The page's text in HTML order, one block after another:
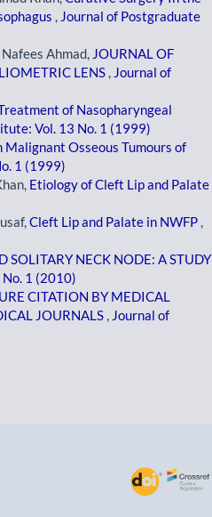
Journal of Postgraduate
Ahmad, JOURNAL OF
LENS
Journal of
of Nasopharyngeal
Vol. 13 No. 1 (1999)
Malignant Osseous Tumours of
1 (1999)
Etiology of Cleft Lip and Palate
Cleft Lip and Palate in NWFP
SOLITARY NECK NODE: A STUDY
1 (2010)
CITATION BY MEDICAL
JOURNALS
Journal of